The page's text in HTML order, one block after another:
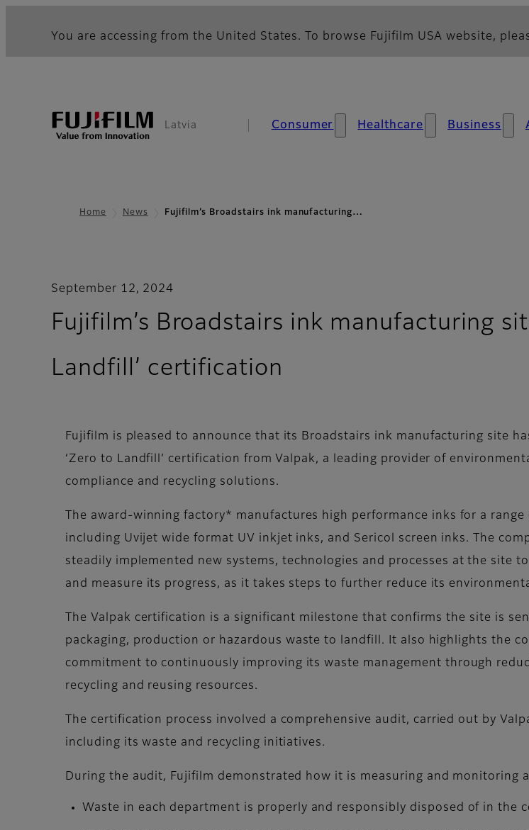
You are accessing from the United States. To browse Fujifilm USA website,
Latvia Consumer Healthcare Business
Home News Fujifilm’s Broadstairs ink manufacturing…
September 12, 2024
Fujifilm’s Broadstairs ink manufacturing
Landfill’ certification
Fujifilm is pleased to announce that its Broadstairs ink manufacturing site
‘Zero to Landfill’ certification from Valpak, a leading provider of
compliance and recycling solutions.
The award-winning factory* manufactures high performance inks for a range
including Uvijet wide format UV inkjet inks, and Sericol screen inks. The
steadily implemented new systems, technologies and processes at the site
and measure its progress, as it takes steps to further reduce its
The Valpak certification is a significant milestone that confirms the site is
packaging, production or hazardous waste to landfill. It also highlights the
commitment to continuously improving its waste management through
recycling and reusing resources.
The certification process involved a comprehensive audit, carried out by
including its waste and recycling initiatives.
During the audit, Fujifilm demonstrated how it is measuring and monitoring
Waste in each department is properly and responsibly disposed of in the